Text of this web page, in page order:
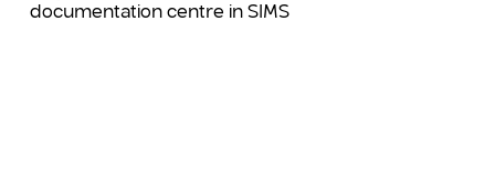
documentation centre in SIMS